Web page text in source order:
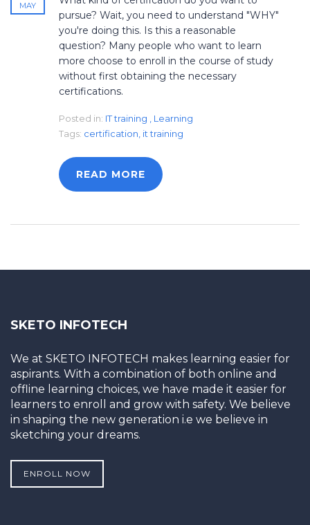
MAY
pursue? Wait, you need to understand "WHY"
you're doing this. Is this a reasonable
question? Many people who want to learn
more choose to enroll in the course of study
without first obtaining the necessary
certifications.
Posted in: IT training
Learning
Tags: certification it training
READ MORE
SKETO INFOTECH
We at SKETO INFOTECH makes learning easier for
aspirants. With a combination of both online and
offline learning choices, we have made it easier for
learners to enroll and grow with safety. We believe
in shaping the new generation i.e we believe in
sketching your dreams.
ENROLL NOW